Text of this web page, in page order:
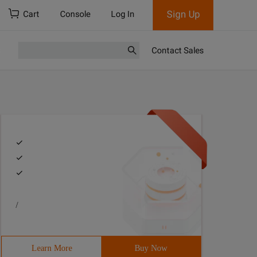
Cart Console Log In Sign Up
Contact Sales
/
Learn More Buy Now